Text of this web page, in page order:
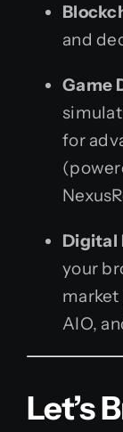
and
Game
for
Digital
your
market
AIO,
Let’s